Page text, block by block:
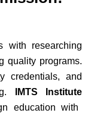
with researching
quality programs.
credentials, and
IMTS Institute
education with